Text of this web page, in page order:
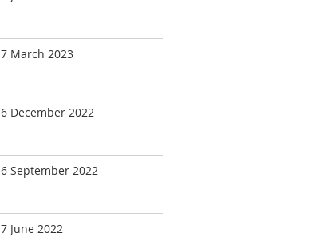
7 March 2023
6 December 2022
6 September 2022
7 June 2022